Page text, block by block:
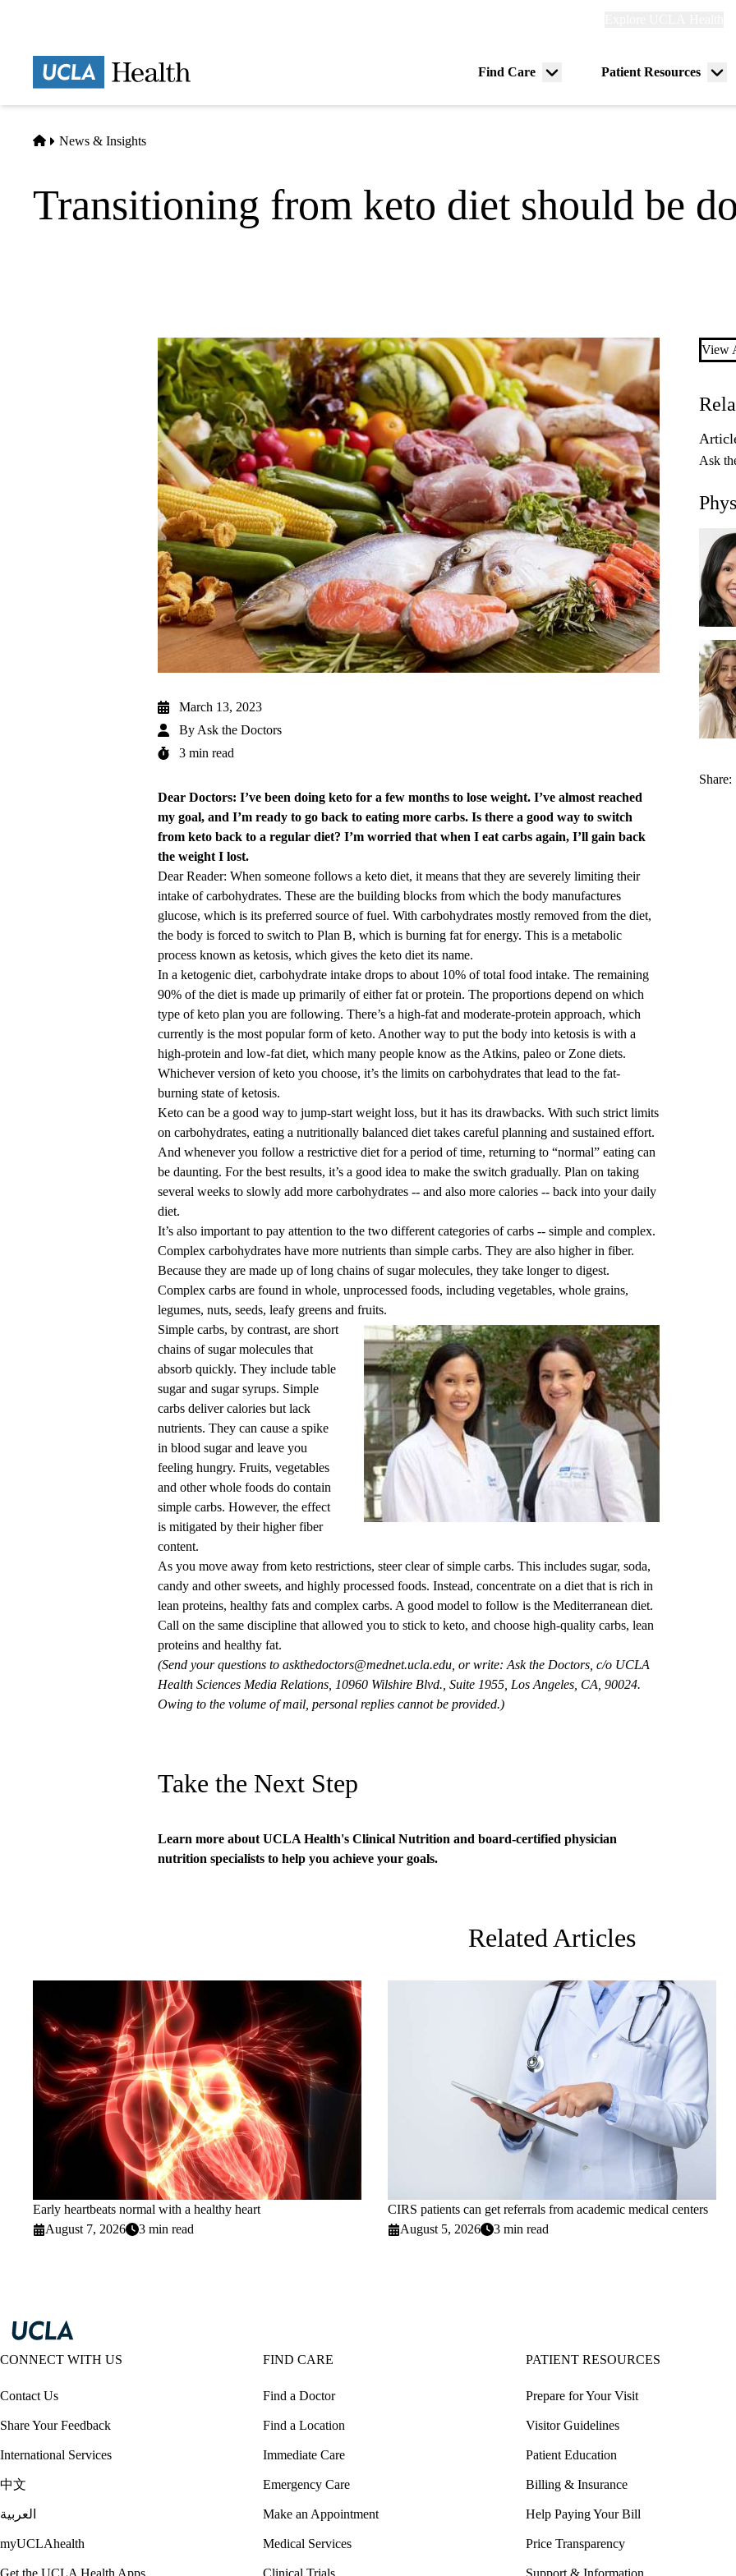
Find Care
Menu
Patient Resources
Home
News & Insights
Transitioning from keto diet should be
March 13, 2023
By Ask the Doctors
3 min read
Dear Doctors: I’ve been doing keto for a few months to lose weight. I’ve almost reached
my goal, and I’m ready to go back to eating more carbs. Is there a good way to switch
from keto back to a regular diet? I’m worried that when I eat carbs again, I’ll gain back
the weight I lost.
Dear Reader: When someone follows a keto diet, it means that they are severely limiting their
intake of carbohydrates. These are the building blocks from which the body manufactures
glucose, which is its preferred source of fuel. With carbohydrates mostly removed from the diet,
the body is forced to switch to Plan B, which is burning fat for energy. This is a metabolic
process known as ketosis, which gives the keto diet its name.
In a ketogenic diet, carbohydrate intake drops to about 10% of total food intake. The remaining
90% of the diet is made up primarily of either fat or protein. The proportions depend on which
type of keto plan you are following. There’s a high-fat and moderate-protein approach, which
currently is the most popular form of keto. Another way to put the body into ketosis is with a
high-protein and low-fat diet, which many people know as the Atkins, paleo or Zone diets.
Whichever version of keto you choose, it’s the limits on carbohydrates that lead to the fat-
burning state of ketosis.
Keto can be a good way to jump-start weight loss, but it has its drawbacks. With such strict limits
on carbohydrates, eating a nutritionally balanced diet takes careful planning and sustained effort.
And whenever you follow a restrictive diet for a period of time, returning to “normal” eating can
be daunting. For the best results, it’s a good idea to make the switch gradually. Plan on taking
several weeks to slowly add more carbohydrates -- and also more calories -- back into your daily
diet.
It’s also important to pay attention to the two different categories of carbs -- simple and complex.
Complex carbohydrates have more nutrients than simple carbs. They are also higher in fiber.
Because they are made up of long chains of sugar molecules, they take longer to digest.
Complex carbs are found in whole, unprocessed foods, including vegetables, whole grains,
legumes, nuts, seeds, leafy greens and fruits.
Simple carbs, by contrast, are short
chains of sugar molecules that
absorb quickly. They include table
sugar and sugar syrups. Simple
carbs deliver calories but lack
nutrients. They can cause a spike
in blood sugar and leave you
feeling hungry. Fruits, vegetables
and other whole foods do contain
simple carbs. However, the effect
is mitigated by their higher fiber
content.
As you move away from keto restrictions, steer clear of simple carbs. This includes sugar, soda,
candy and other sweets, and highly processed foods. Instead, concentrate on a diet that is rich in
lean proteins, healthy fats and complex carbs. A good model to follow is the Mediterranean diet.
Call on the same discipline that allowed you to stick to keto, and choose high-quality carbs, lean
proteins and healthy fat.
(Send your questions to askthedoctors@mednet.ucla.edu , or write: Ask the Doctors, c/o UCLA
Health Sciences Media Relations, 10960 Wilshire Blvd., Suite 1955, Los Angeles, CA, 90024.
Owing to the volume of mail, personal replies cannot be provided.)
Take the Next Step
Learn more about UCLA Health's Clinical Nutrition and board-certified physician
nutrition specialists to help you achieve your goals.
View
Ask
Share:
Related Articles
Early heartbeats normal with a healthy heart
August 7, 2026
3 min read
CIRS patients can get referrals from academic medical centers
August 5, 2026
3 min read
CONNECT WITH US
Contact Us
Share Your Feedback
International Services
中文
العربية
myUCLAhealth
FIND CARE
Find a Doctor
Find a Location
Immediate Care
Emergency Care
Make an Appointment
Medical Services
PATIENT RESOURCES
Prepare for Your Visit
Visitor Guidelines
Patient Education
Billing & Insurance
Help Paying Your Bill
Price Transparency